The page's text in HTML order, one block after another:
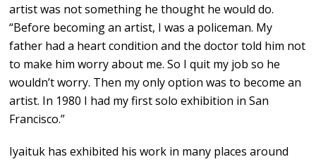
artist was not something he thought he would do.
“Before becoming an artist, I was a policeman. My
father had a heart condition and the doctor told him not
to make him worry about me. So I quit my job so he
wouldn’t worry. Then my only option was to become an
artist. In 1980 I had my first solo exhibition in San
Francisco.”
Iyaituk has exhibited his work in many places around